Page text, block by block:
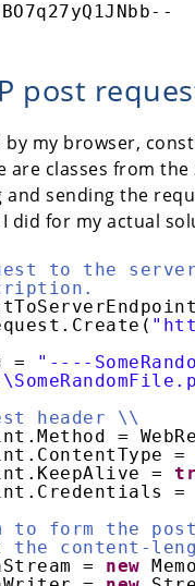
post
my browser,
classes from
sending the
did for my actual
to the
= "----
header \\
=
=
=
to form the
the content-
= new